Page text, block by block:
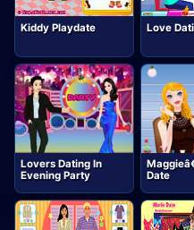
Kiddy Playdate Love
Lovers Dating In
Evening Party
Date